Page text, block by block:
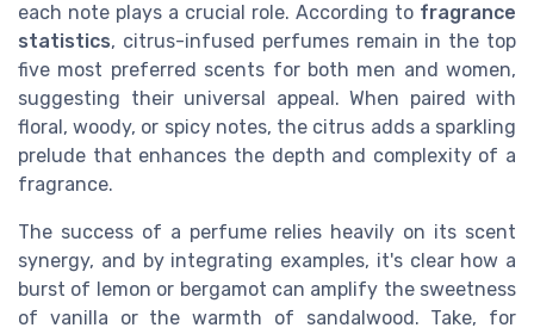
each note plays a crucial role. According to fragrance
statistics, citrus-infused perfumes remain in the top
five most preferred scents for both men and women,
suggesting their universal appeal. When paired with
floral, woody, or spicy notes, the citrus adds a sparkling
prelude that enhances the depth and complexity of a
fragrance.
The success of a perfume relies heavily on its scent
synergy, and by integrating examples, it's clear how a
burst of lemon or bergamot can amplify the sweetness
of vanilla or the warmth of sandalwood. Take, for